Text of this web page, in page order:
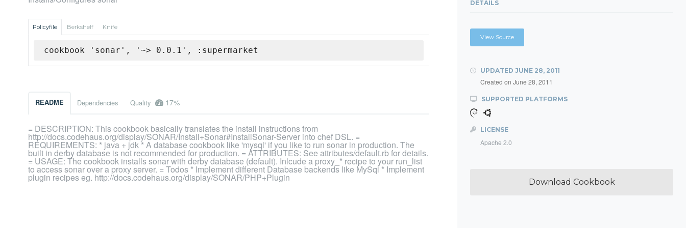
Policyfile Berkshelf Knife
cookbook 'sonar', '~> 0.0.1', :supermarket
README Dependencies Quality 17%
= DESCRIPTION: This cookbook basically translates the install instructions from
http://docs.codehaus.org/display/SONAR/Install+Sonar#InstallSonar-Server into chef DSL. =
REQUIREMENTS: * java + jdk * A database cookbook like 'mysql' if you like to run sonar in production. The
built in derby database is not recommended for production. = ATTRIBUTES: See attributes/default.rb for details.
= USAGE: The cookbook installs sonar with derby database (default). Inlcude a proxy_* recipe to your run_list
to access sonar over a proxy server. = Todos * Implement different Database backends like MySql * Implement
plugin recipes eg. http://docs.codehaus.org/display/SONAR/PHP+Plugin
DETAILS
View Source
UPDATED JUNE 28, 2011
Created on June 28, 2011
SUPPORTED PLATFORMS
LICENSE
Apache 2.0
Download Cookbook